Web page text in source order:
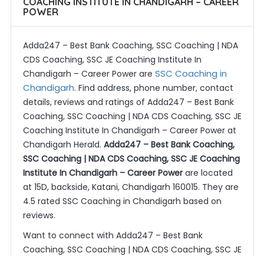
POWER
Adda247 – Best Bank Coaching, SSC Coaching | NDA
CDS Coaching, SSC JE Coaching Institute In
Chandigarh – Career Power are SSC Coaching in
Chandigarh. Find address, phone number, contact
details, reviews and ratings of Adda247 – Best Bank
Coaching, SSC Coaching | NDA CDS Coaching, SSC JE
Coaching Institute In Chandigarh – Career Power at
Chandigarh Herald. Adda247 – Best Bank Coaching,
SSC Coaching | NDA CDS Coaching, SSC JE Coaching
Institute In Chandigarh – Career Powerare located
at 15D, backside, Katani, Chandigarh 160015. They are
4.5 rated SSC Coaching in Chandigarh based on
reviews.
Want to connect with Adda247 – Best Bank
Coaching, SSC Coaching | NDA CDS Coaching, SSC JE